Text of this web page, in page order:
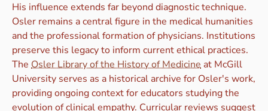
His influence extends far beyond diagnostic technique.
Osler remains a central figure in the medical humanities
and the professional formation of physicians. Institutions
preserve this legacy to inform current ethical practices.
The Osler Library of the History of Medicine at McGill
University serves as a historical archive for Osler's work,
providing ongoing context for educators studying the
evolution of clinical empathy. Curricular reviews suggest